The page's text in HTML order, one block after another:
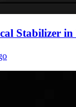
Stabilizer in